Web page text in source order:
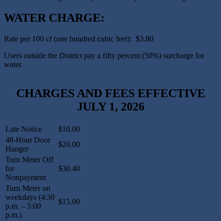
WATER CHARGE:
Rate per 100 cf (one hundred cubic feet): $3.80
Users outside the District pay a fifty percent (50%) surcharge for
water.
CHARGES AND FEES EFFECTIVE
JULY 1, 2026
Late Notice
$10.00
48-Hour Door
Hanger
$20.00
Turn Meter Off
for
Nonpayment
$30.40
Turn Meter on
weekdays (4:30
p.m. – 5:00
p.m.)
$15.00